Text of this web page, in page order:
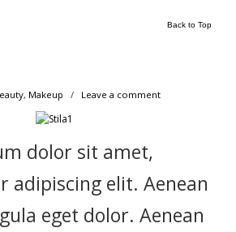
Back to Top
, Makeup / Leave a comment
dolor sit amet,
adipiscing elit. Aenean
eget dolor. Aenean